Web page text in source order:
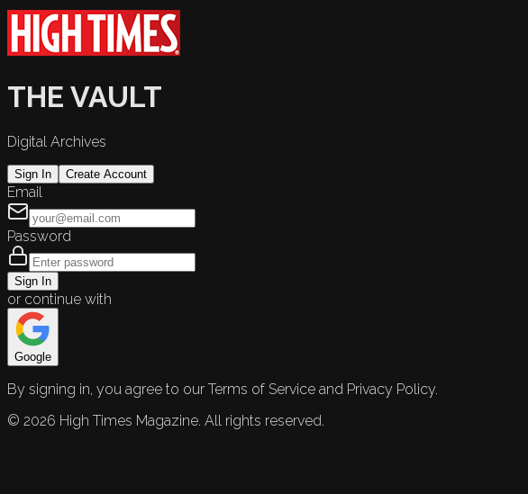
THE VAULT
Digital Archives
Sign In Create Account
Email
Password
Sign In
or continue with
Google
By signing in, you agree to our Terms of Service and Privacy Policy.
© 2026 High Times Magazine. All rights reserved.